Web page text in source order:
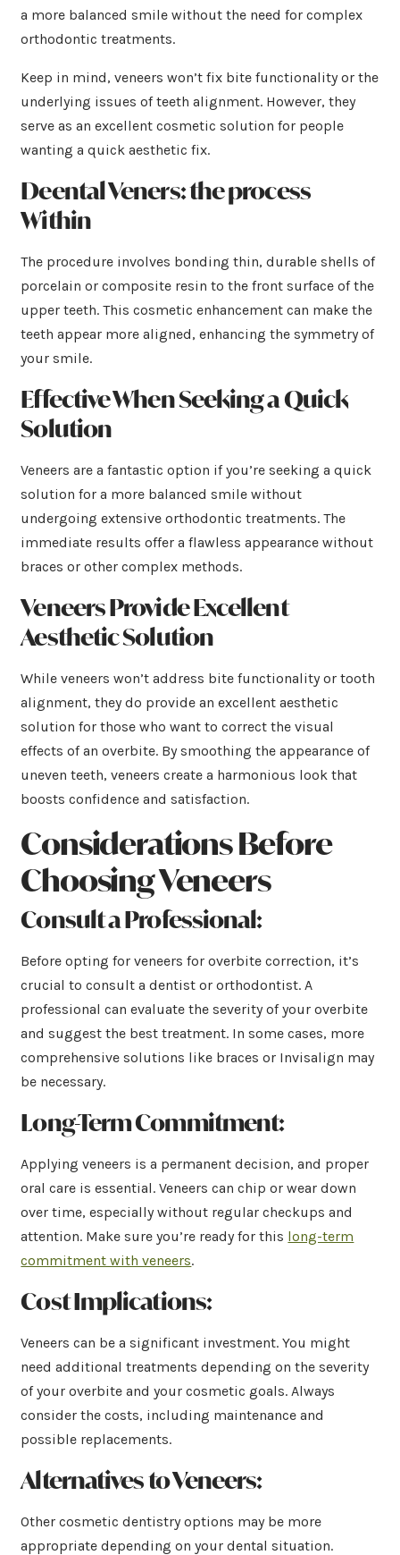
a more balanced smile without the need for complex
orthodontic treatments.
Keep in mind, veneers won’t fix bite functionality or the
underlying issues of teeth alignment. However, they
serve as an excellent cosmetic solution for people
wanting a quick aesthetic fix.
Deental Veners: the process
Within
The procedure involves bonding thin, durable shells of
porcelain or composite resin to the front surface of the
upper teeth. This cosmetic enhancement can make the
teeth appear more aligned, enhancing the symmetry of
your smile.
Effective When Seeking a Quick
Solution
Veneers are a fantastic option if you’re seeking a quick
solution for a more balanced smile without
undergoing extensive orthodontic treatments. The
immediate results offer a flawless appearance without
braces or other complex methods.
Veneers Provide Excellent
Aesthetic Solution
While veneers won’t address bite functionality or tooth
alignment, they do provide an excellent aesthetic
solution for those who want to correct the visual
effects of an overbite. By smoothing the appearance of
uneven teeth, veneers create a harmonious look that
boosts confidence and satisfaction.
Considerations Before
Choosing Veneers
Consult a Professional:
Before opting for veneers for overbite correction, it’s
crucial to consult a dentist or orthodontist. A
professional can evaluate the severity of your overbite
and suggest the best treatment. In some cases, more
comprehensive solutions like braces or Invisalign may
be necessary.
Long-Term Commitment:
Applying veneers is a permanent decision, and proper
oral care is essential. Veneers can chip or wear down
over time, especially without regular checkups and
attention. Make sure you’re ready for this long-term
commitment with veneers.
Cost Implications:
Veneers can be a significant investment. You might
need additional treatments depending on the severity
of your overbite and your cosmetic goals. Always
consider the costs, including maintenance and
possible replacements.
Alternatives to Veneers:
Other cosmetic dentistry options may be more
appropriate depending on your dental situation.